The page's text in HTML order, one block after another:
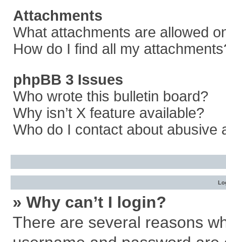
Attachments
What attachments are allowed
How do I find all my
phpBB 3 Issues
Who wrote this bulletin board?
Why isn’t X feature available?
Who do I contact about abusive
» Why can’t I login?
There are several reasons